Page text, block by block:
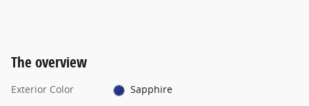
The overview
Exterior Color
Sapphire